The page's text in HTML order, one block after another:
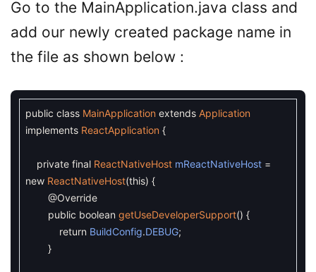
Go to the MainApplication.java class and
add our newly created package name in
the file as shown below :
public class MainApplication extends Application
implements ReactApplication {
private final ReactNativeHost mReactNativeHost =
new ReactNativeHost(this) {
@Override
public boolean getUseDeveloperSupport() {
return BuildConfig.DEBUG;
}